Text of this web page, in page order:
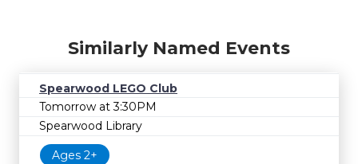
Similarly Named Events
Spearwood LEGO Club
Tomorrow at 3:30PM
Spearwood Library
Ages 2+